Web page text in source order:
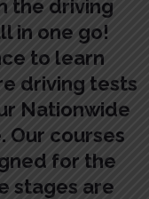
the driving
in one go!
to learn
driving tests
Nationwide
Our courses
for the
stages are